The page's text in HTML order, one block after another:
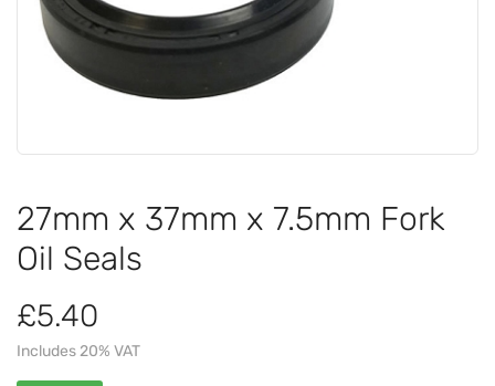
27mm x 37mm x 7.5mm Fork
Oil Seals
£5.40
Includes 20% VAT